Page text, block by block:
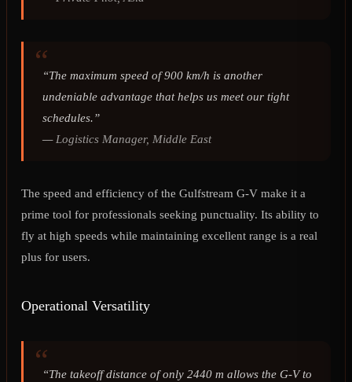
“The maximum speed of 900 km/h is another
undeniable advantage that helps us meet our tight
schedules.”
— Logistics Manager, Middle East
The speed and efficiency of the Gulfstream G-V make it a
prime tool for professionals seeking punctuality. Its ability to
fly at high speeds while maintaining excellent range is a real
plus for users.
Operational Versatility
“The takeoff distance of only 2440 m allows the G-V to